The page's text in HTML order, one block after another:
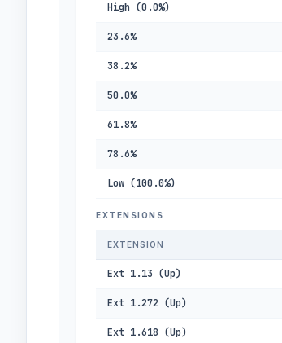
High (0.0%)
23.6%
38.2%
50.0%
61.8%
78.6%
Low (100.0%)
EXTENSIONS
EXTENSION
Ext 1.13 (Up)
Ext 1.272 (Up)
Ext 1.618 (Up)